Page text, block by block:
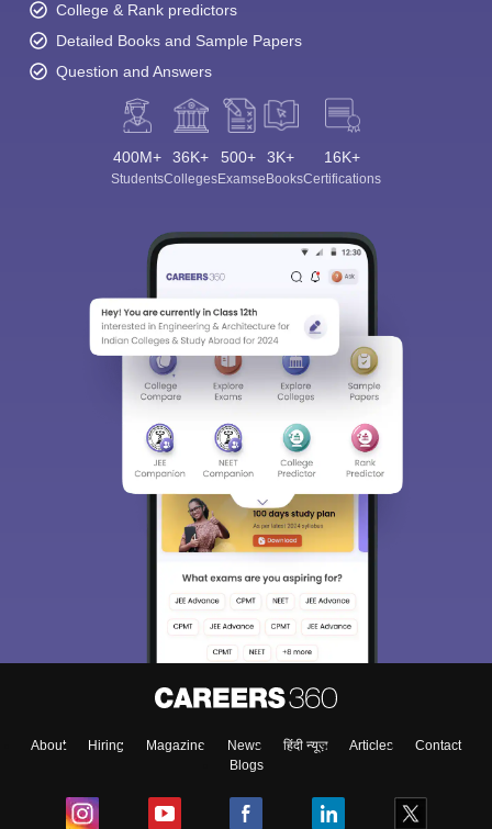
College & Rank predictors
Detailed Books and Sample Papers
Question and Answers
400M+
Students
36K+
Colleges
500+
Exams
3K+
eBooks
16K+
Certifications
About Hiring Magazine News हिंदी न्यूज़ Articles
Contact
Blogs